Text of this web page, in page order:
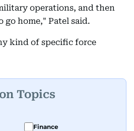
operations, and then
go home," Patel said.
kind of specific force
Topics
Finance